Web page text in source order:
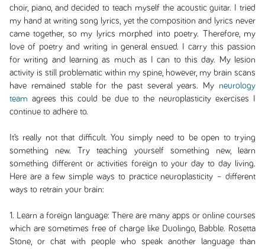
choir, piano, and decided to teach myself the acoustic guitar. I tried
my hand at writing song lyrics, yet the composition and lyrics never
came together, so my lyrics morphed into poetry. Therefore, my
love of poetry and writing in general ensued. I carry this passion
for writing and learning as much as I can to this day. My lesion
activity is still problematic within my spine, however, my brain scans
have remained stable for the past several years. My neurology
team agrees this could be due to the neuroplasticity exercises I
continue to adhere to.
It’s really not that difficult. You simply need to be open to trying
something new. Try teaching yourself something new, learn
something different or activities foreign to your day to day living.
Here are a few simple ways to practice neuroplasticity – different
ways to retrain your brain:
1. Learn a foreign language: There are many apps or online courses
which are sometimes free of charge like Duolingo, Babble. Rosetta
Stone, or chat with people who speak another language than